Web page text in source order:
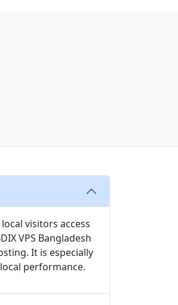
visitors access
VPS Bangladesh
It is especially
performance.